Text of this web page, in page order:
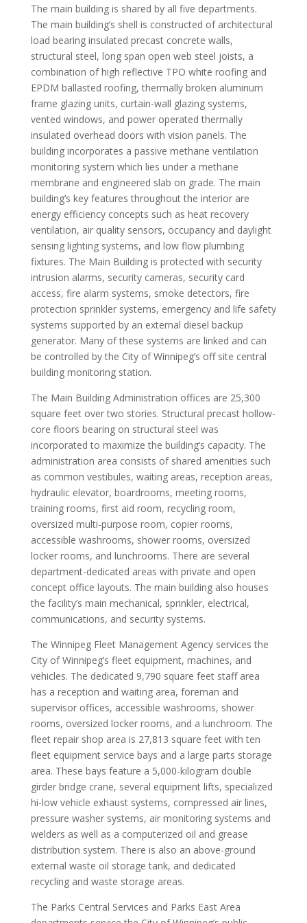
The main building is shared by all five departments.
The main building’s shell is constructed of architectural
load bearing insulated precast concrete walls,
structural steel, long span open web steel joists, a
combination of high reflective TPO white roofing and
EPDM ballasted roofing, thermally broken aluminum
frame glazing units, curtain-wall glazing systems,
vented windows, and power operated thermally
insulated overhead doors with vision panels. The
building incorporates a passive methane ventilation
monitoring system which lies under a methane
membrane and engineered slab on grade. The main
building’s key features throughout the interior are
energy efficiency concepts such as heat recovery
ventilation, air quality sensors, occupancy and daylight
sensing lighting systems, and low flow plumbing
fixtures. The Main Building is protected with security
intrusion alarms, security cameras, security card
access, fire alarm systems, smoke detectors, fire
protection sprinkler systems, emergency and life safety
systems supported by an external diesel backup
generator. Many of these systems are linked and can
be controlled by the City of Winnipeg’s off site central
building monitoring station.
The Main Building Administration offices are 25,300
square feet over two stories. Structural precast hollow-
core floors bearing on structural steel was
incorporated to maximize the building’s capacity. The
administration area consists of shared amenities such
as common vestibules, waiting areas, reception areas,
hydraulic elevator, boardrooms, meeting rooms,
training rooms, first aid room, recycling room,
oversized multi-purpose room, copier rooms,
accessible washrooms, shower rooms, oversized
locker rooms, and lunchrooms. There are several
department-dedicated areas with private and open
concept office layouts. The main building also houses
the facility’s main mechanical, sprinkler, electrical,
communications, and security systems.
The Winnipeg Fleet Management Agency services the
City of Winnipeg’s fleet equipment, machines, and
vehicles. The dedicated 9,790 square feet staff area
has a reception and waiting area, foreman and
supervisor offices, accessible washrooms, shower
rooms, oversized locker rooms, and a lunchroom. The
fleet repair shop area is 27,813 square feet with ten
fleet equipment service bays and a large parts storage
area. These bays feature a 5,000-kilogram double
girder bridge crane, several equipment lifts, specialized
hi-low vehicle exhaust systems, compressed air lines,
pressure washer systems, air monitoring systems and
welders as well as a computerized oil and grease
distribution system. There is also an above-ground
external waste oil storage tank, and dedicated
recycling and waste storage areas.
The Parks Central Services and Parks East Area